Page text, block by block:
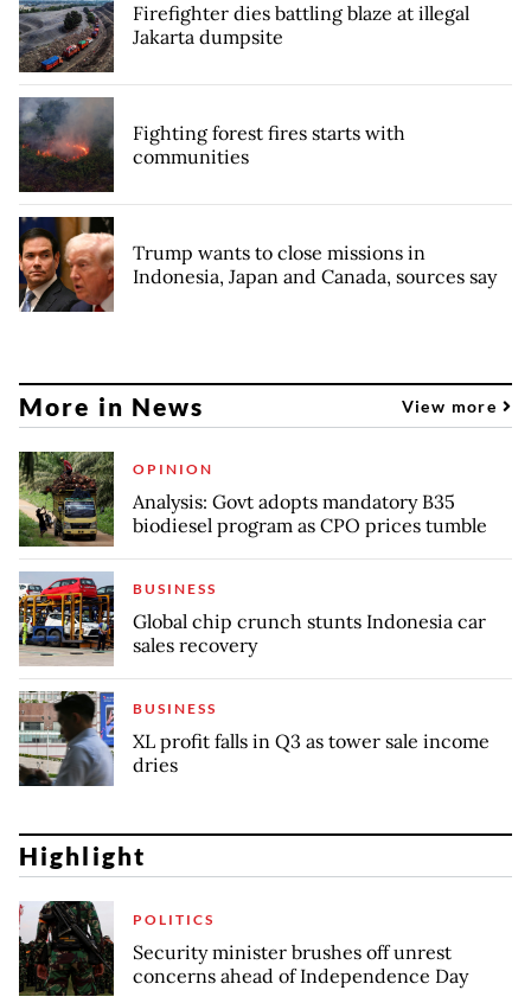
Firefighter dies battling blaze at illegal
Jakarta dumpsite
Fighting forest fires starts with
communities
Trump wants to close missions in
Indonesia, Japan and Canada, sources say
More in News View more
OPINION
Analysis: Govt adopts mandatory B35
biodiesel program as CPO prices tumble
BUSINESS
Global chip crunch stunts Indonesia car
sales recovery
BUSINESS
XL profit falls in Q3 as tower sale income
dries
Highlight
POLITICS
Security minister brushes off unrest
concerns ahead of Independence Day